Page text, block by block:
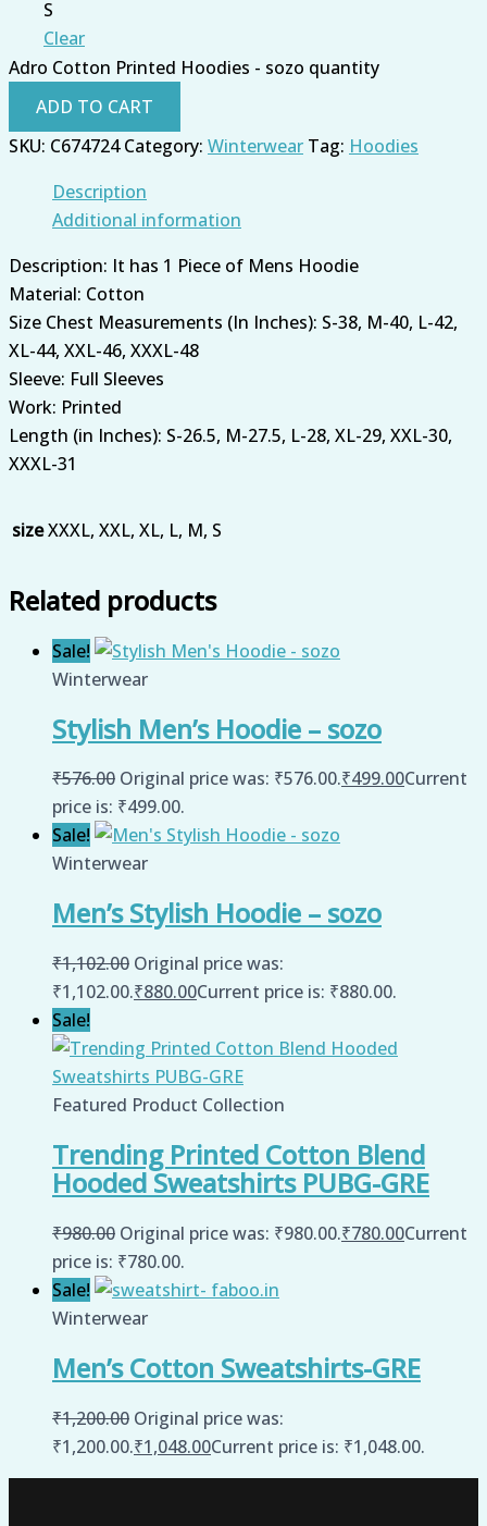
S
Clear
Adro Cotton Printed Hoodies - sozo quantity
ADD TO CART
SKU: C674724 Category: Winterwear Tag: Hoodies
Description
Additional information
Description: It has 1 Piece of Mens Hoodie
Material: Cotton
Size Chest Measurements (In Inches): S-38, M-40, L-42,
XL-44, XXL-46, XXXL-48
Sleeve: Full Sleeves
Work: Printed
Length (in Inches): S-26.5, M-27.5, L-28, XL-29, XXL-30,
XXXL-31
sizeXXXL, XXL, XL, L, M, S
Related products
Sale!
Winterwear
Stylish Men’s Hoodie – sozo
₹576.00 Original price was: ₹576.00.₹499.00Current
price is: ₹499.00.
Sale!
Winterwear
Men’s Stylish Hoodie – sozo
₹1,102.00 Original price was:
₹1,102.00.₹880.00Current price is: ₹880.00.
Sale!
Featured Product Collection
Trending Printed Cotton Blend
Hooded Sweatshirts PUBG-GRE
₹980.00 Original price was: ₹980.00.₹780.00Current
price is: ₹780.00.
Sale!
Winterwear
Men’s Cotton Sweatshirts-GRE
₹1,200.00 Original price was:
₹1,200.00.₹1,048.00Current price is: ₹1,048.00.